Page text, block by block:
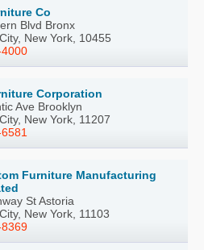
Co
Blvd Bronx
New York, 10455
Corporation
Ave Brooklyn
New York, 11207
Furniture Manufacturing
St Astoria
New York, 11103